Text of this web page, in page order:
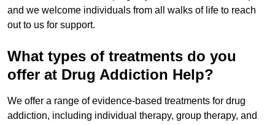
and we welcome individuals from all walks of life to reach
out to us for support.
What types of treatments do you
offer at Drug Addiction Help?
We offer a range of evidence-based treatments for drug
addiction, including individual therapy, group therapy, and